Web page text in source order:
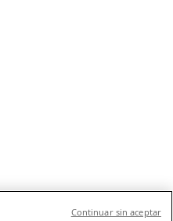
Continuar sin aceptar